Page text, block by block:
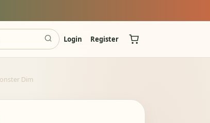
Login Register
Dim